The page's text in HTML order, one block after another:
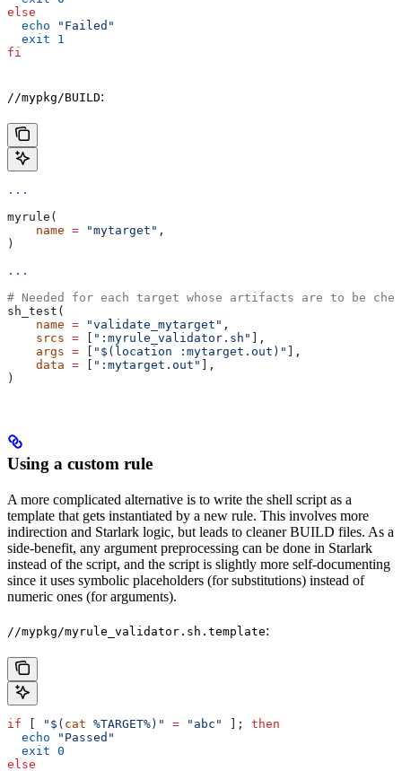
else
  echo
"Failed"
  exit
1
fi
//mypkg/BUILD:
...
myrule(
    name
= "mytarget" ,
)
...
# Needed for each target whose artifacts are to be
sh_test(
    name
= "validate_mytarget" ,
    srcs
= ":myrule_validator.sh"
],
    args
= "$(location :mytarget.out)"
],
    data
= ":mytarget.out"
],
)
Using a custom rule
A more complicated alternative is to write the shell script as a
template that gets instantiated by a new rule. This involves more
indirection and Starlark logic, but leads to cleaner BUILD files. As a
side-benefit, any argument preprocessing can be done in Starlark
instead of the script, and the script is slightly more self-documenting
since it uses symbolic placeholders (for substitutions) instead of
numeric ones (for arguments).
//mypkg/myrule_validator.sh.template:
if "$( cat %TARGET%)" = "abc" ]; then
  echo
"Passed"
  exit
0
else